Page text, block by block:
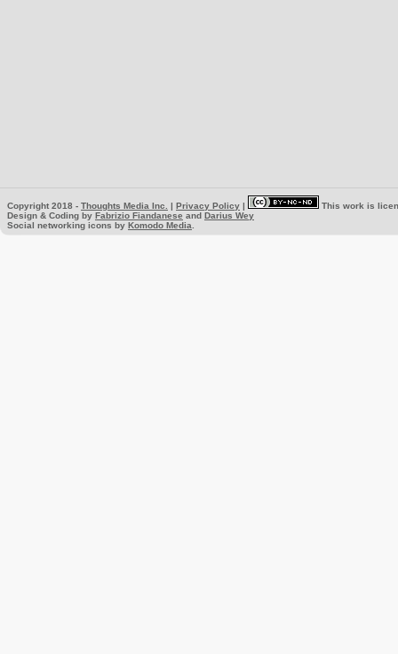
Copyright 2018 - Thoughts Media Inc. | Privacy Policy |
This work is
Design & Coding by Fabrizio Fiandanese and Darius Wey
Social networking icons by Komodo Media